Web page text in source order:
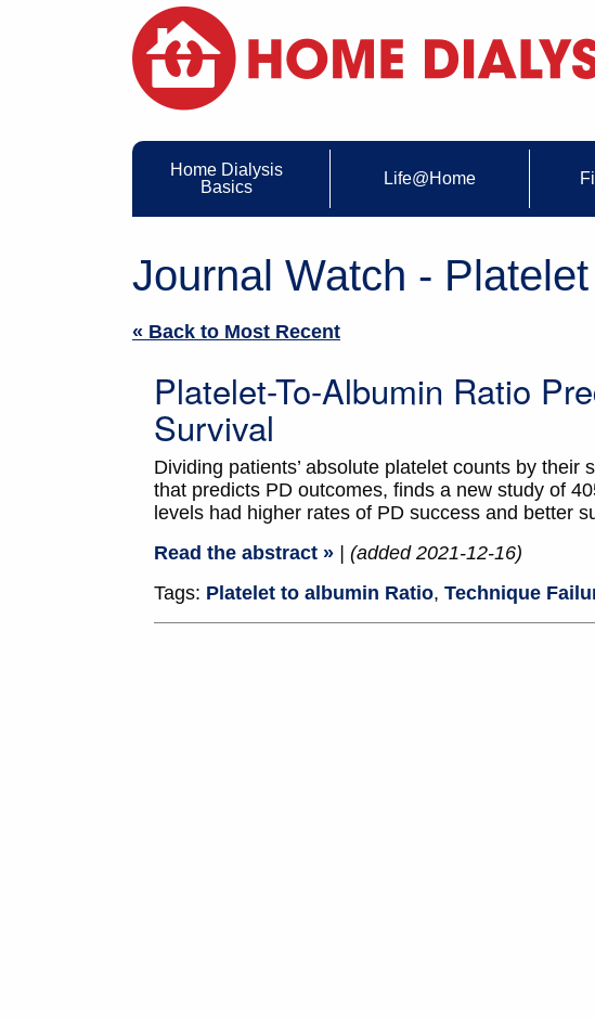
Home Dialysis
Basics
Life@Home
Journal Watch -
« Back to Most Recent
Platelet-To-Albumin Ratio
Survival
Dividing patients’ absolute platelet counts by
that predicts PD outcomes, finds a new study of
levels had higher rates of PD success and better
Read the abstract »
| (added 2021-12-16)
Tags: Platelet to albumin Ratio, Technique